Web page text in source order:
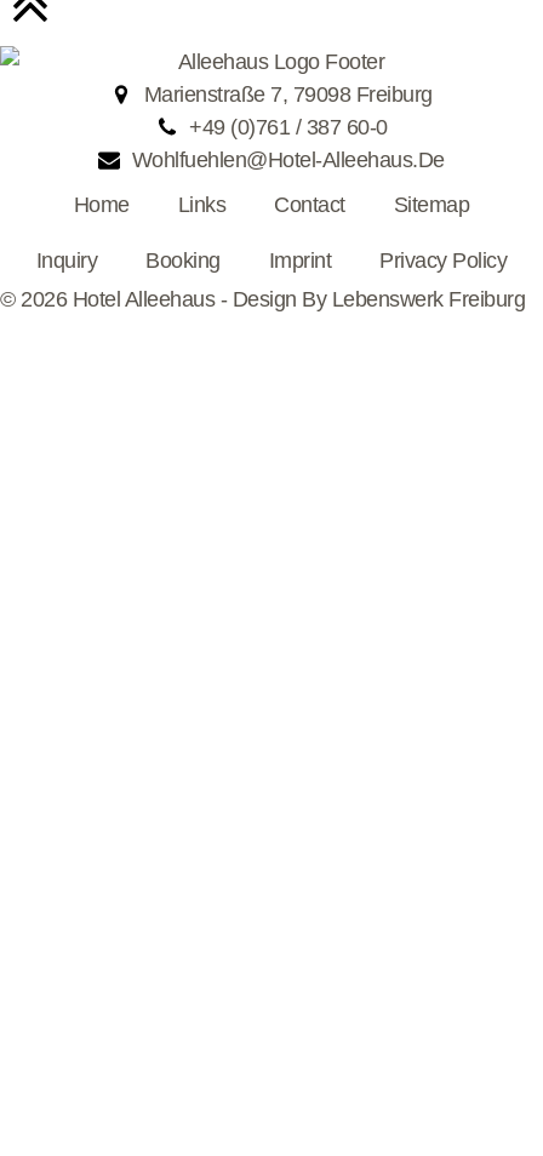
Marienstraße 7, 79098 Freiburg
+49 (0)761 / 387 60-0
Wohlfuehlen@hotel-Alleehaus.de
Home
Links Contact Sitemap
Inquiry Booking Imprint
Privacy Policy
© 2026 Hotel Alleehaus - Design By Lebenswerk Freiburg